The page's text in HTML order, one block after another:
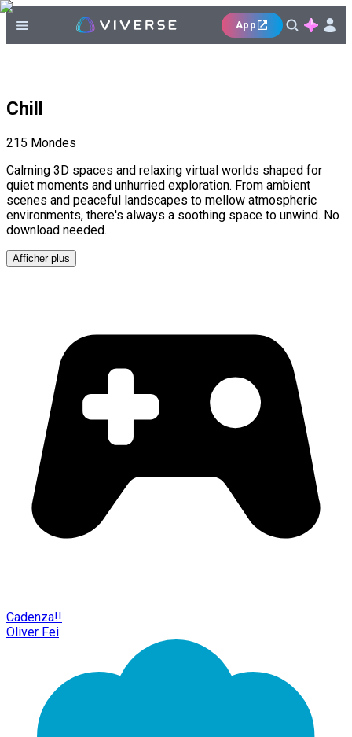
App
Chill
215 Mondes
Calming 3D spaces and relaxing virtual worlds shaped for
quiet moments and unhurried exploration. From ambient
scenes and peaceful landscapes to mellow atmospheric
environments, there's always a soothing space to unwind. No
download needed.
Afficher plus
Cadenza!!
Oliver Fei